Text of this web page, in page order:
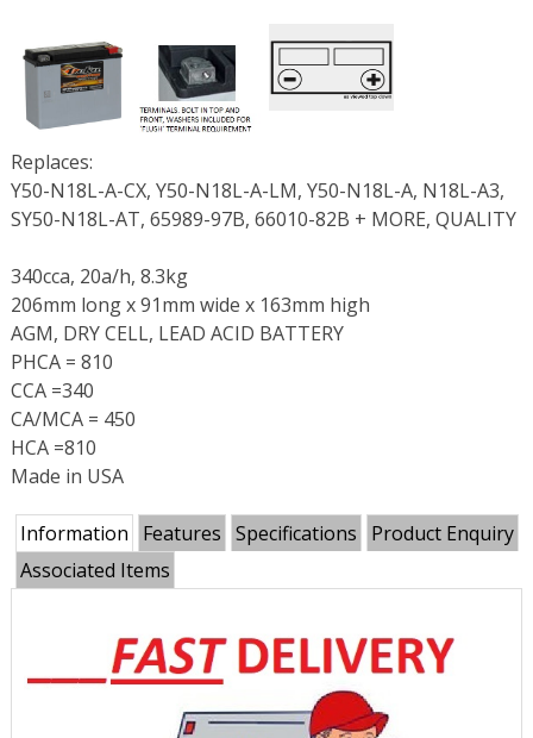
Replaces:
Y50-N18L-A-CX, Y50-N18L-A-LM, Y50-N18L-A, N18L-A3,
SY50-N18L-AT, 65989-97B, 66010-82B + MORE, QUALITY
340cca, 20a/h, 8.3kg
206mm long x 91mm wide x 163mm high
AGM, DRY CELL, LEAD ACID BATTERY
PHCA = 810
CCA =340
CA/MCA = 450
HCA =810
Made in USA
Information Features Specifications
Product Enquiry
Associated Items